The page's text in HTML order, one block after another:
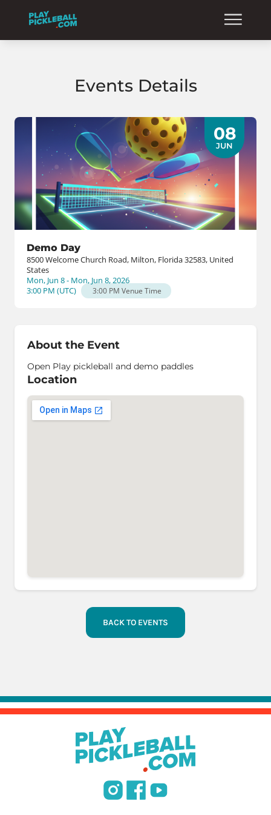
Events Details
08
JUN
Demo Day
8500 Welcome Church Road, Milton, Florida 32583, United
States
Mon, Jun 8 - Mon, Jun 8, 2026
3:00 PM (UTC) 3:00 PM Venue Time
About the Event
Open Play pickleball and demo paddles
Location
BACK TO EVENTS